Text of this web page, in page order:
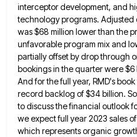
interceptor development, and
technology programs. Adjusted
was $68 million lower than the
unfavorable program mix and
partially offset by drop through
bookings in the quarter were $6
And for the full year, RMD's
record backlog of $34 billion.
to discuss the financial outlook
we expect full year 2023 sales
which represents organic